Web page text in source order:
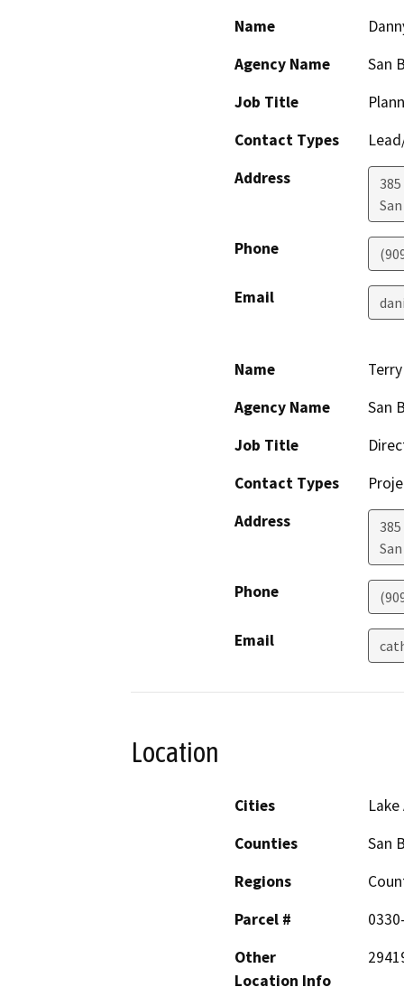
Name
Agency Name
San
Job Title
Contact Types
Address
Phone
Email
Name
Agency Name
San
Job Title
Contact Types
Address
Phone
Email
Location
Cities
Counties
San
Regions
Parcel #
Other
Location Info